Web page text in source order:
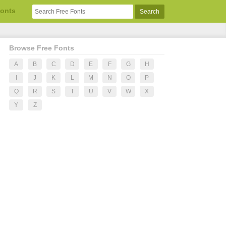
Browse Free Fonts
A B C D E F G
H
J K L M N O
P
Q
R S T U V W
X
Y
Z